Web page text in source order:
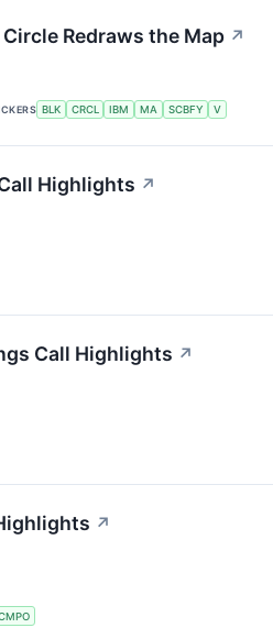
Redraws the Map ↗
BLK CRCL IBM MA SCBFY V
Highlights ↗
Call Highlights ↗
↗